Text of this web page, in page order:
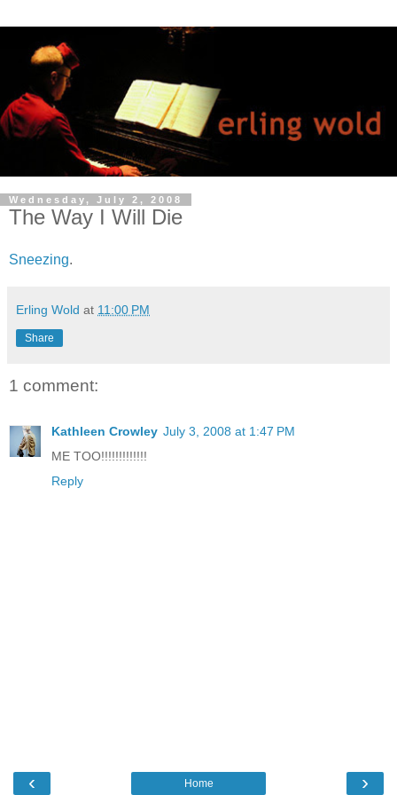
Wednesday, July 2, 2008
The Way I Will Die
Sneezing.
Erling Wold at 11:00 PM
Share
1 comment:
Kathleen Crowley July 3, 2008 at 1:47 PM
ME TOO!!!!!!!!!!!!!
Reply
‹ ›
Home